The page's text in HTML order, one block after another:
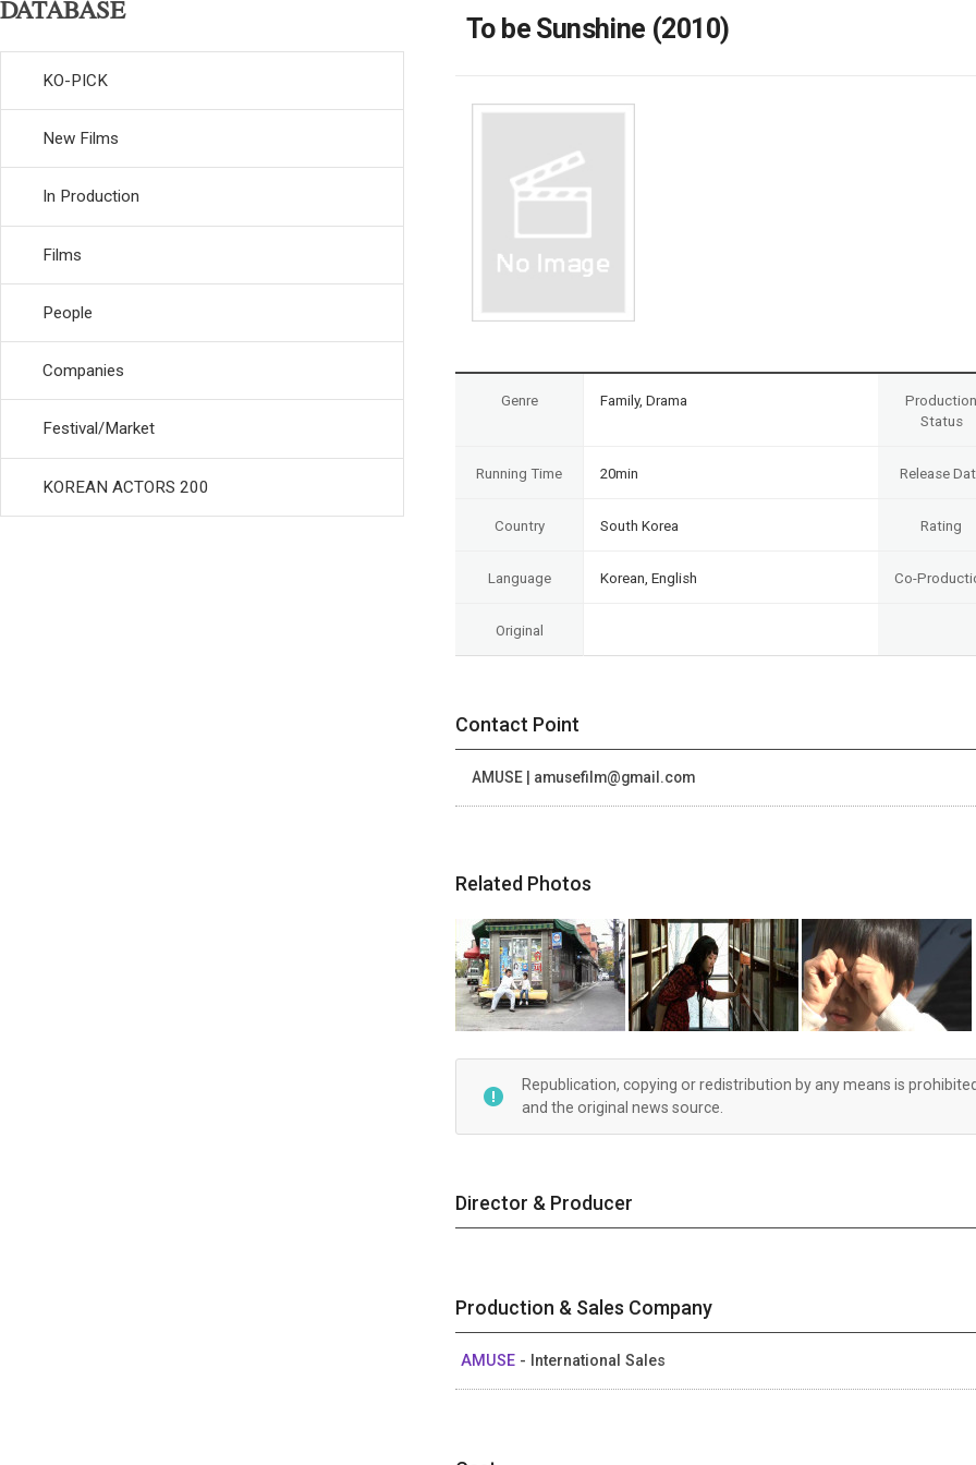
Weekly/Weekend
DATABASE
KO-PICK
New Films
In Production
Films
People
Companies
Festival/Market
KOREAN ACTORS 200
To be Sunshine (2010)
Genre Family, Drama
Production
Status
Running Time 20min Release
Country South Korea Rating
Language Korean, English Co-
Original
Contact Point
AMUSE | amusefilm@gmail.com
Related Photos
Republication, copying or redistribution by any means is
and the original news source.
Director & Producer
Production & Sales Company
AMUSE - International Sales